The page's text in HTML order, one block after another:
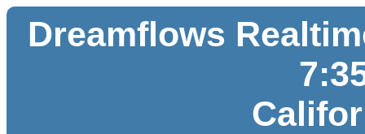
Dreamflows